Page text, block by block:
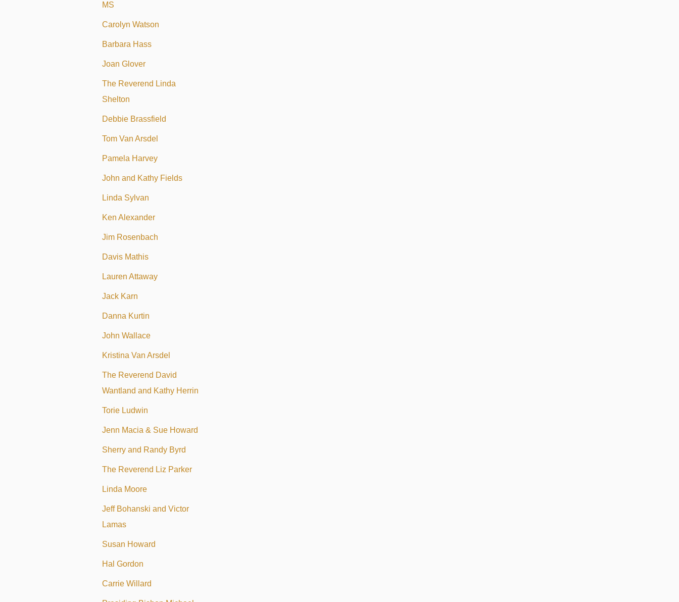
MS
Carolyn Watson
Barbara Hass
Joan Glover
The Reverend Linda
Shelton
Debbie Brassfield
Tom Van Arsdel
Pamela Harvey
John and Kathy Fields
Linda Sylvan
Ken Alexander
Jim Rosenbach
Davis Mathis
Lauren Attaway
Jack Karn
Danna Kurtin
John Wallace
Kristina Van Arsdel
The Reverend David
Wantland and Kathy Herrin
Torie Ludwin
Jenn Macia & Sue Howard
Sherry and Randy Byrd
The Reverend Liz Parker
Linda Moore
Jeff Bohanski and Victor
Lamas
Susan Howard
Hal Gordon
Carrie Willard